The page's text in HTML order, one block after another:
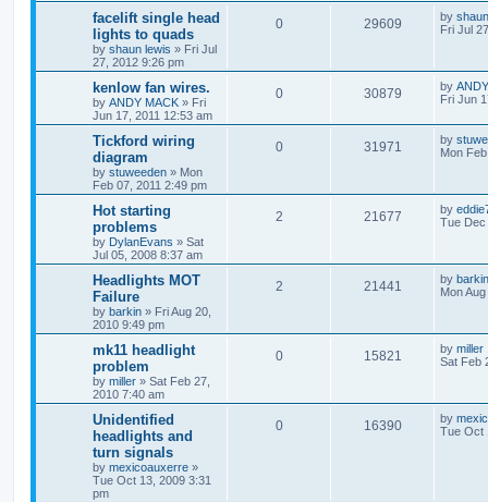
facelift single head
lights to quads
by shaun lewis » Fri Jul
27, 2012 9:26 pm
0 29609 by
Fri Jul
kenlow fan wires.
by ANDY MACK » Fri
Jun 17, 2011 12:53 am
0 30879 by
Fri Jun
Tickford wiring
diagram
by stuweeden » Mon
Feb 07, 2011 2:49 pm
0 31971 by
Mon
Hot starting
problems
by DylanEvans » Sat
Jul 05, 2008 8:37 am
2 21677 by
Tue Dec
Headlights MOT
Failure
by barkin » Fri Aug 20,
2010 9:49 pm
2 21441 by barkin
Mon
mk11 headlight
problem
by miller » Sat Feb 27,
2010 7:40 am
0 15821 by miller
Sat Feb
Unidentified
headlights and
turn signals
by mexicoauxerre »
Tue Oct 13, 2009 3:31
pm
0 16390 by
Tue Oct